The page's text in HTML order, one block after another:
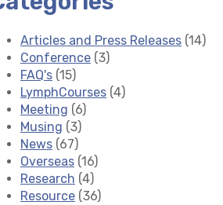
Articles and Press Releases (14)
Conference (3)
FAQ's (15)
LymphCourses (4)
Meeting (6)
Musing (3)
News (67)
Overseas (16)
Research (4)
Resource (36)